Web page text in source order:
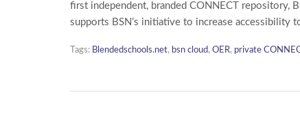
first independent, branded CONNECT repository,
supports BSN’s initiative to increase accessibility
Tags: Blendedschools.net, bsn cloud, OER, private